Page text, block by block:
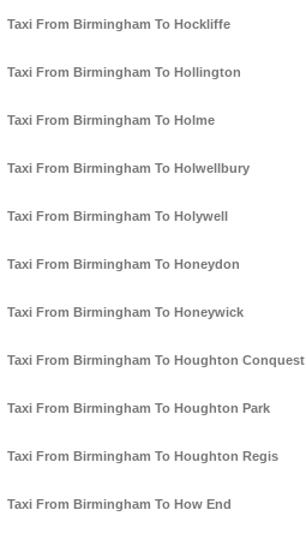
Taxi From Birmingham To Hockliffe
Taxi From Birmingham To Hollington
Taxi From Birmingham To Holme
Taxi From Birmingham To Holwellbury
Taxi From Birmingham To Holywell
Taxi From Birmingham To Honeydon
Taxi From Birmingham To Honeywick
Taxi From Birmingham To Houghton Conquest
Taxi From Birmingham To Houghton Park
Taxi From Birmingham To Houghton Regis
Taxi From Birmingham To How End